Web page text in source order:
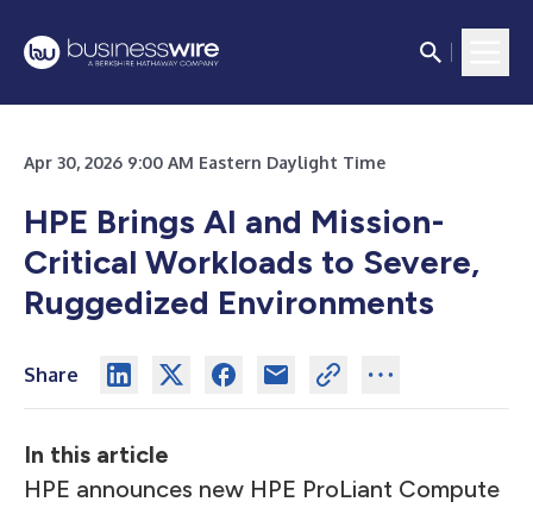
Apr 30, 2026 9:00 AM Eastern Daylight Time
HPE Brings AI and Mission-
Critical Workloads to Severe,
Ruggedized Environments
Share
In this article
HPE announces new HPE ProLiant Compute